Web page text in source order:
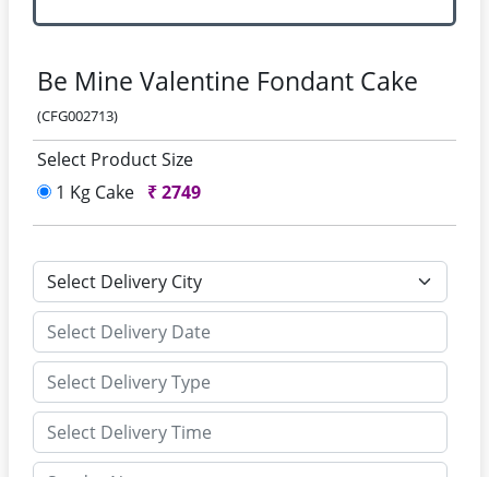
Be Mine Valentine Fondant Cake
(CFG002713)
Select Product Size
1 Kg Cake ₹2749